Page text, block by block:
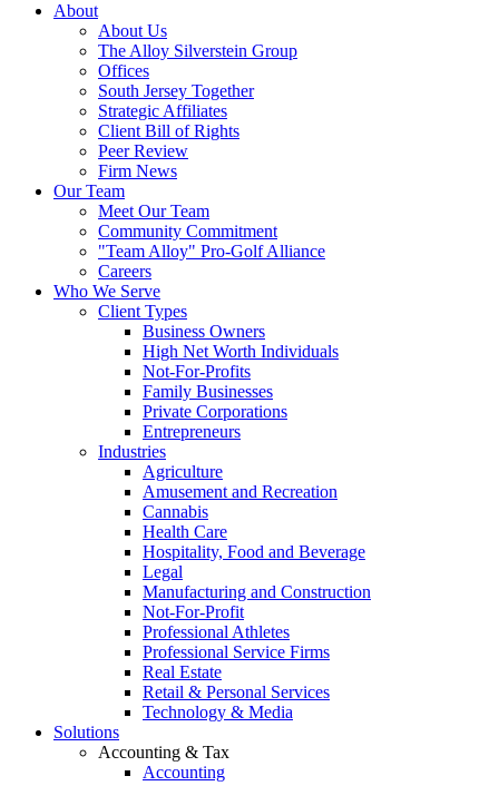
About
About Us
The Alloy Silverstein Group
Offices
South Jersey Together
Strategic Affiliates
Client Bill of Rights
Peer Review
Firm News
Our Team
Meet Our Team
Community Commitment
"Team Alloy" Pro-Golf Alliance
Careers
Who We Serve
Client Types
Business Owners
High Net Worth Individuals
Not-For-Profits
Family Businesses
Private Corporations
Entrepreneurs
Industries
Agriculture
Amusement and Recreation
Cannabis
Health Care
Hospitality, Food and Beverage
Legal
Manufacturing and Construction
Not-For-Profit
Professional Athletes
Professional Service Firms
Real Estate
Retail & Personal Services
Technology & Media
Solutions
Accounting & Tax
Accounting